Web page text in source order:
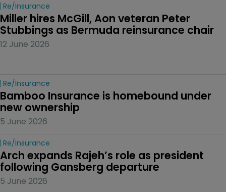
Re/insurance
Miller hires McGill, Aon veteran Peter
Stubbings as Bermuda reinsurance chair
12 June 2026
Re/insurance
Bamboo Insurance is homebound under
new ownership
5 June 2026
Re/insurance
Arch expands Rajeh’s role as president
following Gansberg departure
5 June 2026